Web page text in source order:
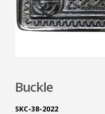
Buckle
SKC-38-2022